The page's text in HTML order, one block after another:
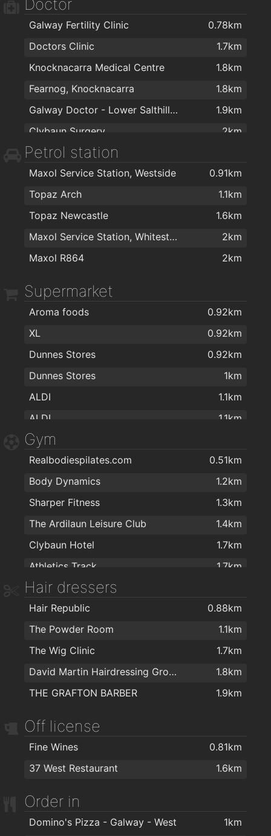
Galway Fertility Clinic
0.78km
Doctors Clinic
1.7km
Knocknacarra Medical Centre
1.8km
Fearnog, Knocknacarra
1.8km
Galway Doctor - Lower Salthill Medical Practice
1.9km
Clybaun Surgery
2km
Petrol station
Maxol Service Station, Westside
0.91km
Topaz Arch
1.1km
Topaz Newcastle
1.6km
Maxol Service Station, Whitestrand
2km
Maxol R864
2km
Supermarket
Aroma foods
0.92km
XL
0.92km
Dunnes Stores
0.92km
Dunnes Stores
1km
ALDI
1.1km
ALDI
1.1km
Aroma Halal foods
G&L Centra
1.6km
1.8km
MACE Salthill Lower
2km
Gym
Realbodiespilates.com
0.51km
Body Dynamics
1.2km
Sharper Fitness
1.3km
The Ardilaun Leisure Club
1.4km
Clybaun Hotel
1.7km
Athletics Track
1.7km
Alan Quin Fitness
Kingfisher Fitness Club
1.7km
NRG Health & Fitness
1.7km
Kingfisher Club NUIG
1.8km
Yoga with Maev
1.9km
Hair dressers
Hair Republic
0.88km
The Powder Room
1.1km
The Wig Clinic
1.7km
David Martin Hairdressing Group
1.8km
THE GRAFTON BARBER
1.9km
Off license
Fine Wines
0.81km
37 West Restaurant
1.6km
Order in
Domino's Pizza - Galway - West
1km